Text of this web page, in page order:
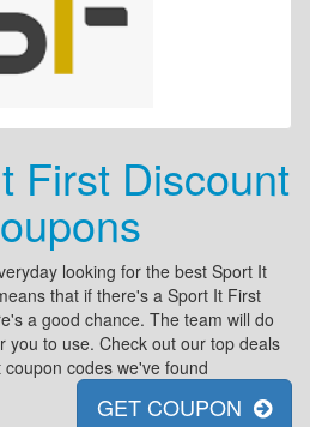
First Discount
looking for the best Sport It
that if there's a Sport It First
a good chance. The team will do
you to use. Check out our top deals
codes we've found
GET COUPON